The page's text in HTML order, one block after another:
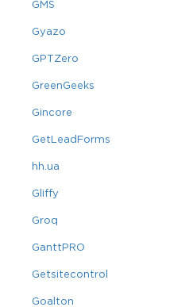
GMS
Gyazo
GPTZero
GreenGeeks
Gincore
GetLeadForms
hh.ua
Gliffy
Groq
GanttPRO
Getsitecontrol
Goalton